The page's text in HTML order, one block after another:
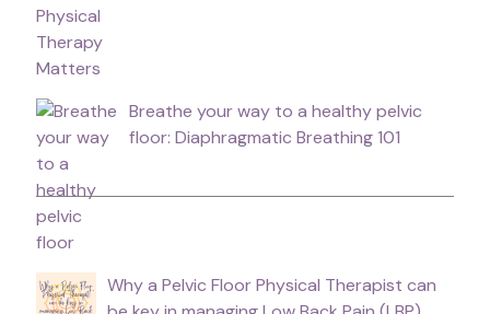
Breathe your way to a healthy pelvic
floor: Diaphragmatic Breathing 101
Why a Pelvic Floor Physical Therapist can